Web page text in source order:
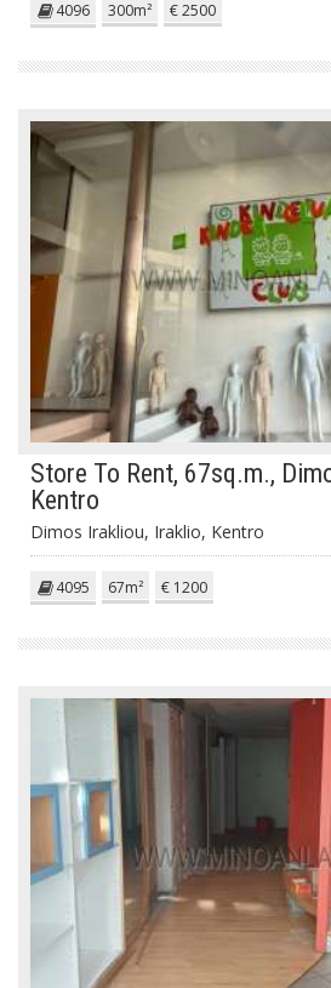
4096 300m² € 2500
Store To Rent, 67sq.m.,
Kentro
Dimos Irakliou, Iraklio, Kentro
4095 67m² € 1200